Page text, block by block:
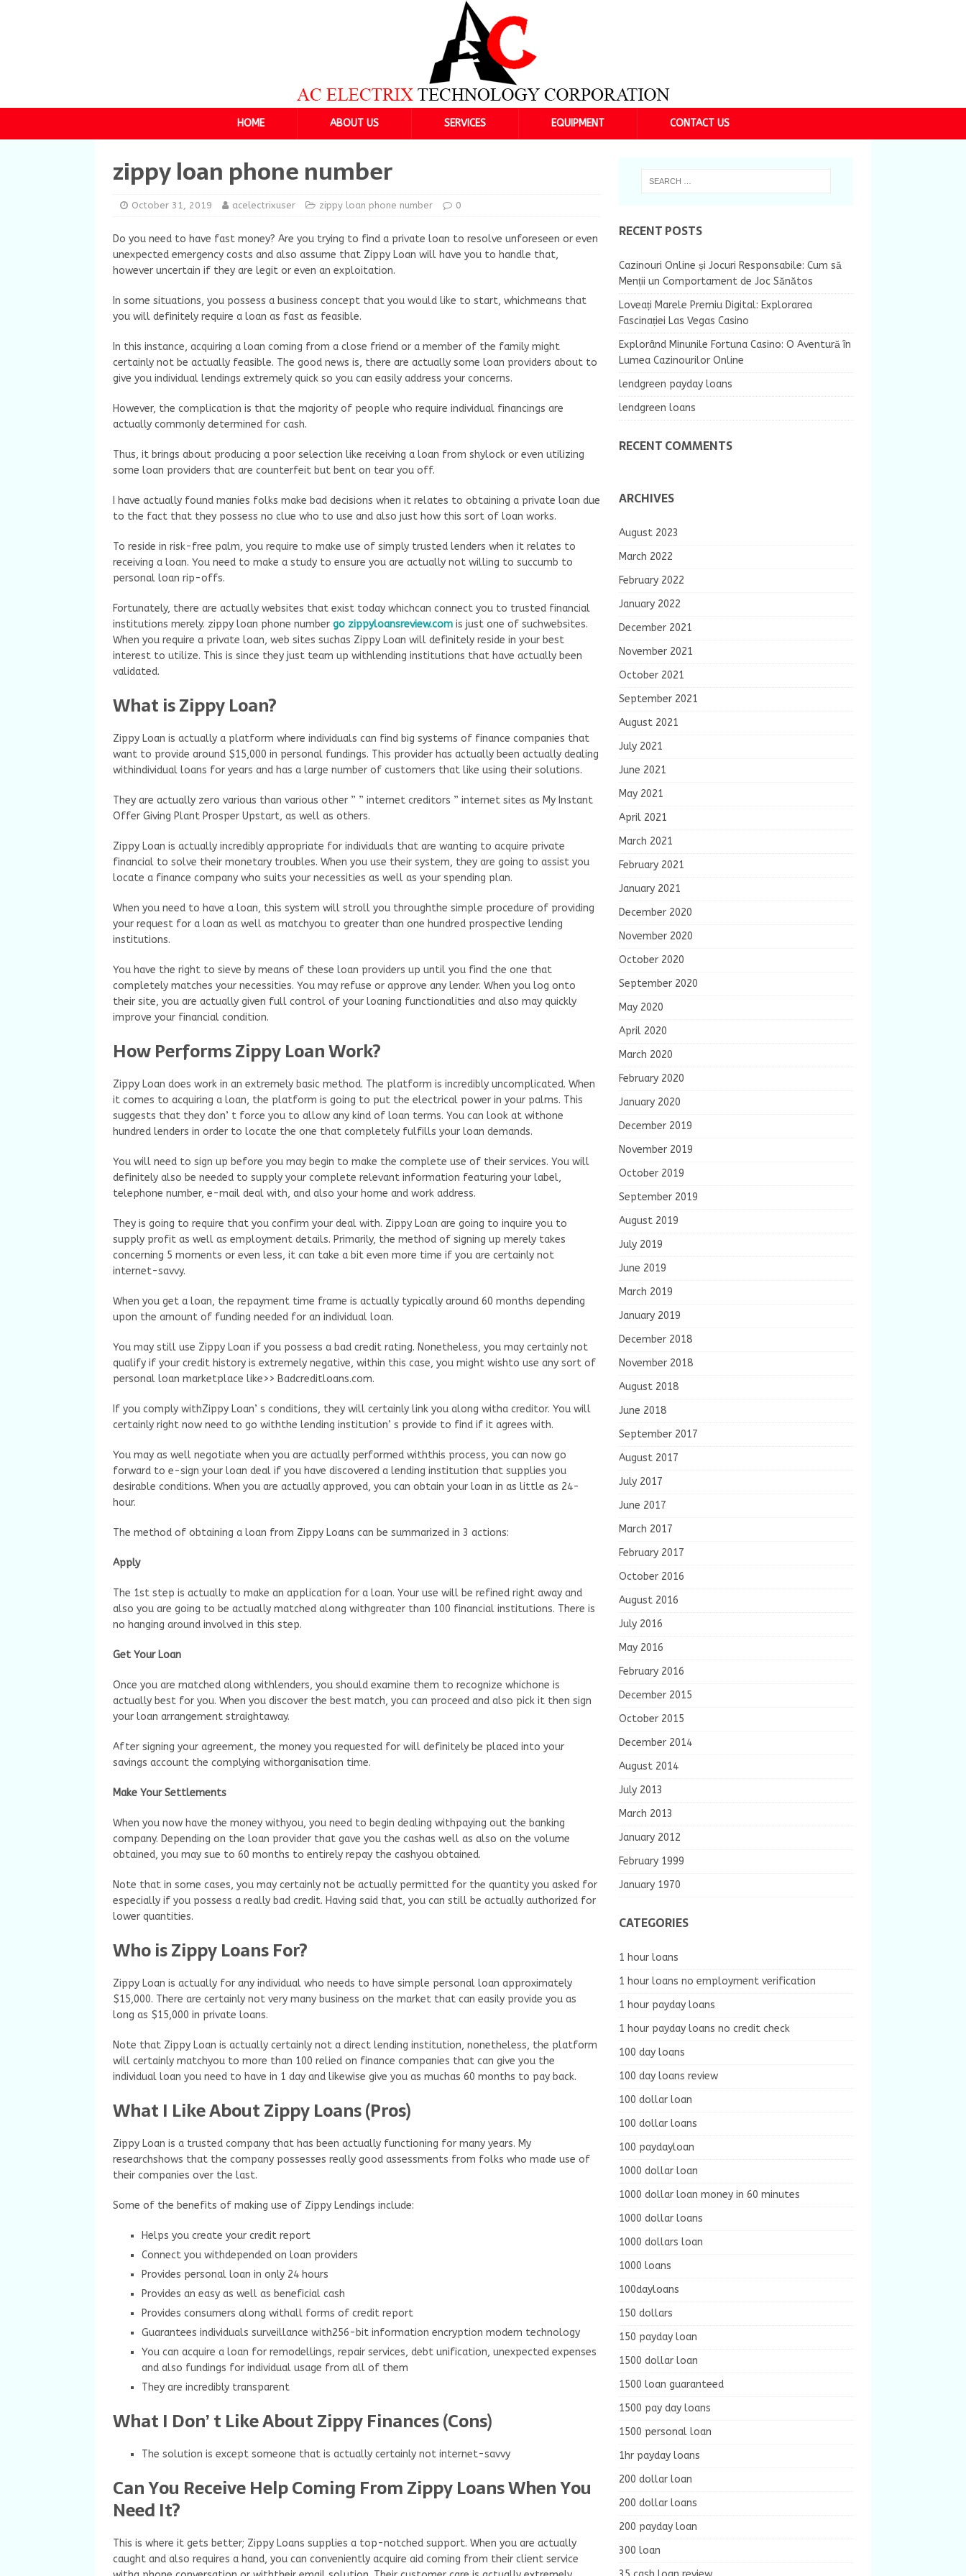
HOME ABOUT US SERVICES EQUIPMENT CONTACT US
zippy loan phone number
October 31, 2019 acelectrixuser zippy loan phone number 0
Do you need to have fast money? Are you trying to find a private loan to resolve unforeseen or even
unexpected emergency costs and also assume that Zippy Loan will have you to handle that,
however uncertain if they are legit or even an exploitation.
In some situations, you possess a business concept that you would like to start, whichmeans that
you will definitely require a loan as fast as feasible.
In this instance, acquiring a loan coming from a close friend or a member of the family might
certainly not be actually feasible. The good news is, there are actually some loan providers about to
give you individual lendings extremely quick so you can easily address your concerns.
However, the complication is that the majority of people who require individual financings are
actually commonly determined for cash.
Thus, it brings about producing a poor selection like receiving a loan from shylock or even utilizing
some loan providers that are counterfeit but bent on tear you off.
I have actually found manies folks make bad decisions when it relates to obtaining a private loan due
to the fact that they possess no clue who to use and also just how this sort of loan works.
To reside in risk-free palm, you require to make use of simply trusted lenders when it relates to
receiving a loan. You need to make a study to ensure you are actually not willing to succumb to
personal loan rip-offs.
Fortunately, there are actually websites that exist today whichcan connect you to trusted financial
institutions merely. zippy loan phone number go zippyloansreview.com is just one of suchwebsites.
When you require a private loan, web sites suchas Zippy Loan will definitely reside in your best
interest to utilize. This is since they just team up withlending institutions that have actually been
validated.
What is Zippy Loan?
Zippy Loan is actually a platform where individuals can find big systems of finance companies that
want to provide around $15,000 in personal fundings. This provider has actually been actually dealing
withindividual loans for years and has a large number of customers that like using their solutions.
They are actually zero various than various other ” ” internet creditors ” internet sites as My Instant
Offer Giving Plant Prosper Upstart, as well as others.
Zippy Loan is actually incredibly appropriate for individuals that are wanting to acquire private
financial to solve their monetary troubles. When you use their system, they are going to assist you
locate a finance company who suits your necessities as well as your spending plan.
When you need to have a loan, this system will stroll you throughthe simple procedure of providing
your request for a loan as well as matchyou to greater than one hundred prospective lending
institutions.
You have the right to sieve by means of these loan providers up until you find the one that
completely matches your necessities. You may refuse or approve any lender. When you log onto
their site, you are actually given full control of your loaning functionalities and also may quickly
improve your financial condition.
How Performs Zippy Loan Work?
Zippy Loan does work in an extremely basic method. The platform is incredibly uncomplicated. When
it comes to acquiring a loan, the platform is going to put the electrical power in your palms. This
suggests that they don’ t force you to allow any kind of loan terms. You can look at withone
hundred lenders in order to locate the one that completely fulfills your loan demands.
You will need to sign up before you may begin to make the complete use of their services. You will
definitely also be needed to supply your complete relevant information featuring your label,
telephone number, e-mail deal with, and also your home and work address.
They is going to require that you confirm your deal with. Zippy Loan are going to inquire you to
supply profit as well as employment details. Primarily, the method of signing up merely takes
concerning 5 moments or even less, it can take a bit even more time if you are certainly not
internet-savvy.
When you get a loan, the repayment time frame is actually typically around 60 months depending
upon the amount of funding needed for an individual loan.
You may still use Zippy Loan if you possess a bad credit rating. Nonetheless, you may certainly not
qualify if your credit history is extremely negative, within this case, you might wishto use any sort of
personal loan marketplace like>> Badcreditloans.com.
If you comply withZippy Loan’ s conditions, they will certainly link you along witha creditor. You will
certainly right now need to go withthe lending institution’ s provide to find if it agrees with.
You may as well negotiate when you are actually performed withthis process, you can now go
forward to e-sign your loan deal if you have discovered a lending institution that supplies you
desirable conditions. When you are actually approved, you can obtain your loan in as little as 24-
hour.
The method of obtaining a loan from Zippy Loans can be summarized in 3 actions:
Apply
The 1st step is actually to make an application for a loan. Your use will be refined right away and
also you are going to be actually matched along withgreater than 100 financial institutions. There is
no hanging around involved in this step.
Get Your Loan
Once you are matched along withlenders, you should examine them to recognize whichone is
actually best for you. When you discover the best match, you can proceed and also pick it then sign
your loan arrangement straightaway.
After signing your agreement, the money you requested for will definitely be placed into your
savings account the complying withorganisation time.
Make Your Settlements
When you now have the money withyou, you need to begin dealing withpaying out the banking
company. Depending on the loan provider that gave you the cashas well as also on the volume
obtained, you may sue to 60 months to entirely repay the cashyou obtained.
Note that in some cases, you may certainly not be actually permitted for the quantity you asked for
especially if you possess a really bad credit. Having said that, you can still be actually authorized for
lower quantities.
Who is Zippy Loans For?
Zippy Loan is actually for any individual who needs to have simple personal loan approximately
$15,000. There are certainly not very many business on the market that can easily provide you as
long as $15,000 in private loans.
Note that Zippy Loan is actually certainly not a direct lending institution, nonetheless, the platform
will certainly matchyou to more than 100 relied on finance companies that can give you the
individual loan you need to have in 1 day and likewise give you as muchas 60 months to pay back.
What I Like About Zippy Loans (Pros)
Zippy Loan is a trusted company that has been actually functioning for many years. My
researchshows that the company possesses really good assessments from folks who made use of
their companies over the last.
Some of the benefits of making use of Zippy Lendings include:
Helps you create your credit report
Connect you withdepended on loan providers
Provides personal loan in only 24 hours
Provides an easy as well as beneficial cash
Provides consumers along withall forms of credit report
Guarantees individuals surveillance with256-bit information encryption modern technology
You can acquire a loan for remodellings, repair services, debt unification, unexpected expenses
and also fundings for individual usage from all of them
They are incredibly transparent
What I Don’ t Like About Zippy Finances (Cons)
The solution is except someone that is actually certainly not internet-savvy
Can You Receive Help Coming From Zippy Loans When You
Need It?
This is where it gets better; Zippy Loans supplies a top-notched support. When you are actually
caught and also requires a hand, you can conveniently acquire aid coming from their client service
RECENT POSTS
Cazinouri Online și Jocuri Responsabile: Cum să
Menții un Comportament de Joc Sănătos
Loveați Marele Premiu Digital: Explorarea
Fascinației Las Vegas Casino
Explorând Minunile Fortuna Casino: O Aventură în
Lumea Cazinourilor Online
lendgreen payday loans
lendgreen loans
RECENT COMMENTS
ARCHIVES
August 2023
March 2022
February 2022
January 2022
December 2021
November 2021
October 2021
September 2021
August 2021
July 2021
June 2021
May 2021
April 2021
March 2021
February 2021
January 2021
December 2020
November 2020
October 2020
September 2020
May 2020
April 2020
March 2020
February 2020
January 2020
December 2019
November 2019
October 2019
September 2019
August 2019
July 2019
June 2019
March 2019
January 2019
December 2018
November 2018
August 2018
June 2018
September 2017
August 2017
July 2017
June 2017
March 2017
February 2017
October 2016
August 2016
July 2016
May 2016
February 2016
December 2015
October 2015
December 2014
August 2014
July 2013
March 2013
January 2012
February 1999
January 1970
CATEGORIES
1 hour loans
1 hour loans no employment verification
1 hour payday loans
1 hour payday loans no credit check
100 day loans
100 day loans review
100 dollar loan
100 dollar loans
100 paydayloan
1000 dollar loan
1000 dollar loan money in 60 minutes
1000 dollar loans
1000 dollars loan
1000 loans
100dayloans
150 dollars
150 payday loan
1500 dollar loan
1500 loan guaranteed
1500 pay day loans
1500 personal loan
1hr payday loans
200 dollar loan
200 dollar loans
200 payday loan
300 loan